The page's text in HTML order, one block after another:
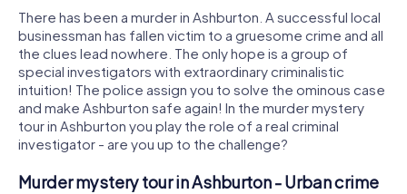
There has been a murder in Ashburton. A successful local
businessman has fallen victim to a gruesome crime and all
the clues lead nowhere. The only hope is a group of
special investigators with extraordinary criminalistic
intuition! The police assign you to solve the ominous case
and make Ashburton safe again! In the murder mystery
tour in Ashburton you play the role of a real criminal
investigator - are you up to the challenge?
Murder mystery tour in Ashburton - Urban crime